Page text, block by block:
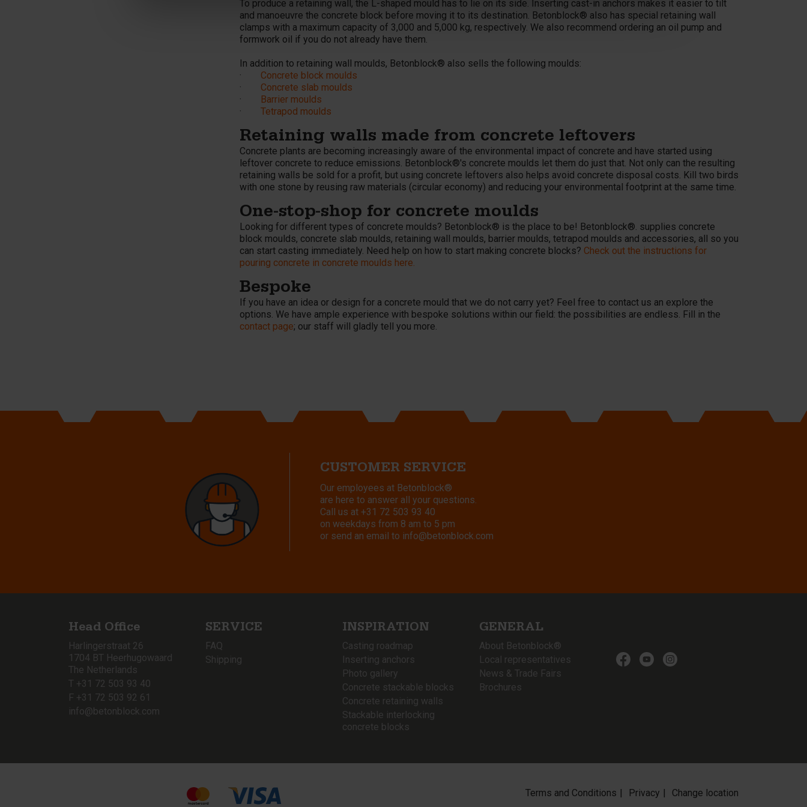
To produce a retaining wall, the L-shaped mould has to lie on its side. Inserting cast-in anchors makes it easier to tilt
and manoeuvre the concrete block before moving it to its destination. Betonblock® also has special retaining wall
clamps with a maximum capacity of 3,000 and 5,000 kg, respectively. We also recommend ordering an oil pump and
formwork oil if you do not already have them.
In addition to retaining wall moulds, Betonblock® also sells the following moulds:
· Concrete block moulds
· Concrete slab moulds
·
Barrier moulds
· Tetrapod moulds
Retaining walls made from concrete leftovers
Concrete plants are becoming increasingly aware of the environmental impact of concrete and have started using
leftover concrete to reduce emissions. Betonblock®'s concrete moulds let them do just that. Not only can the resulting
retaining walls be sold for a profit, but using concrete leftovers also helps avoid concrete disposal costs. Kill two birds
with one stone by reusing raw materials (circular economy) and reducing your environmental footprint at the same time.
One-stop-shop for concrete moulds
Looking for different types of concrete moulds? Betonblock® is the place to be! Betonblock®. supplies concrete
block moulds, concrete slab moulds, retaining wall moulds, barrier moulds, tetrapod moulds and accessories, all so you
can start casting immediately. Need help on how to start making concrete blocks? Check out the instructions for
pouring concrete in concrete moulds here.
Bespoke
If you have an idea or design for a concrete mould that we do not carry yet? Feel free to contact us an explore the
options. We have ample experience with bespoke solutions within our field: the possibilities are endless. Fill in the
contact page; our staff will gladly tell you more.
CUSTOMER SERVICE
Our employees at Betonblock®
are here to answer all your questions.
Call us at +31 72 503 93 40
on weekdays from 8 am to 5 pm
or send an email to info@betonblock.com
Head Office
Harlingerstraat 26
1704 BT Heerhugowaard
The Netherlands
T +31 72 503 93 40
F +31 72 503 92 61
info@betonblock.com
SERVICE
FAQ
Shipping
INSPIRATION
Casting roadmap
Inserting anchors
Photo gallery
Concrete stackable blocks
Concrete retaining walls
Stackable interlocking
concrete blocks
GENERAL
About Betonblock®
Local representatives
News & Trade Fairs
Brochures
Terms and Conditions Privacy Change location